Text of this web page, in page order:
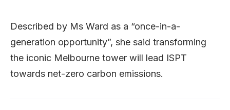
Described by Ms Ward as a “once-in-a-
generation opportunity”, she said transforming
the iconic Melbourne tower will lead ISPT
towards net-zero carbon emissions.